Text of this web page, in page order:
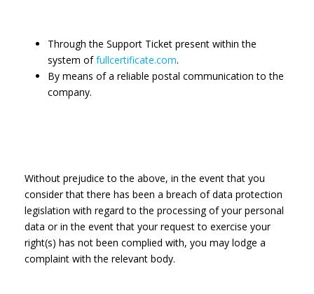
Through the Support Ticket present within the
system offullcertificate.com.
By means of a reliable postal communication to the
company.
Without prejudice to the above, in the event that you
consider that there has been a breach of data protection
legislation with regard to the processing of your personal
data or in the event that your request to exercise your
right(s) has not been complied with, you may lodge a
complaint with the relevant body.